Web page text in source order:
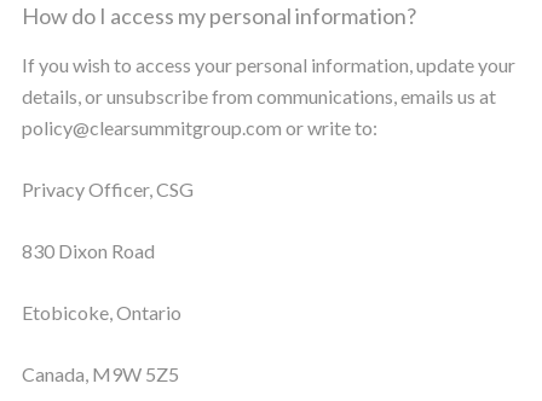
How do I access my personal information?
If you wish to access your personal information, update your
details, or unsubscribe from communications, emails us at
policy@clearsummitgroup.com or write to:
Privacy Officer, CSG
830 Dixon Road
Etobicoke, Ontario
Canada, M9W 5Z5